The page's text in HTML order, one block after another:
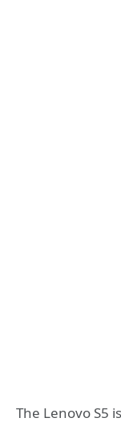
The Lenovo S5